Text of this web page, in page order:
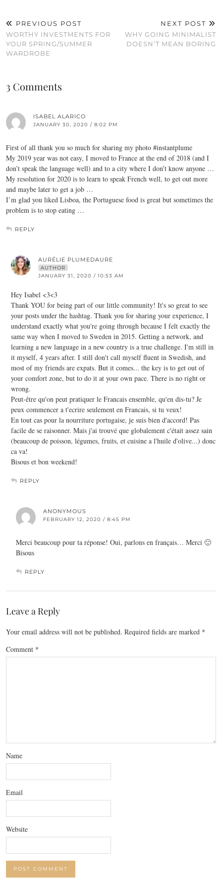
PREVIOUS POST
WORTHY INVESTMENTS FOR
YOUR SPRING/SUMMER
WARDROBE
NEXT POST
WHY GOING MINIMALIST
DOESN’T MEAN BORING
3 Comments
ISABEL ALARICO
JANUARY 30, 2020 / 8:02 PM
First of all thank you so much for sharing my photo #instantplume
My 2019 year was not easy, I moved to France at the end of 2018 (and I
don’t speak the language well) and to a city where I don’t know anyone …
My resolution for 2020 is to learn to speak French well, to get out more
and maybe later to get a job …
I’m glad you liked Lisboa, the Portuguese food is great but sometimes the
problem is to stop eating …
REPLY
AURÉLIE PLUMEDAURE
AUTHOR
JANUARY 31, 2020 / 10:53 AM
Hey Isabel <3<3
Thank YOU for being part of our little community! It's so great to see
your posts under the hashtag. Thank you for sharing your experience, I
understand exactly what you're going through because I felt exactly the
same way when I moved to Sweden in 2015. Getting a network, and
learning a new language in a new country is a true challenge. I'm still in
it myself, 4 years after. I still don't call myself fluent in Swedish, and
most of my friends are expats. But it comes... the key is to get out of
your comfort zone, but to do it at your own pace. There is no right or
wrong.
Peut-être qu'on peut pratiquer le Francais ensemble, qu'en dis-tu? Je
peux commencer a t'ecrire seulement en Francais, si tu veux!
En tout cas pour la nourriture portugaise, je suis bien d'accord! Pas
facile de se raisonner. Mais j'ai trouvé que globalement c'était assez sain
(beaucoup de poisson, légumes, fruits, et cuisine a l'huile d'olive...) donc
ca va!
Bisous et bon weekend!
REPLY
ANONYMOUS
FEBRUARY 12, 2020 / 8:45 PM
Merci beaucoup pour ta réponse! Oui, parlons en français… Merci 🙂
Bisous
REPLY
Leave a Reply
Your email address will not be published. Required fields are marked *
Comment *
Name
Email
Website